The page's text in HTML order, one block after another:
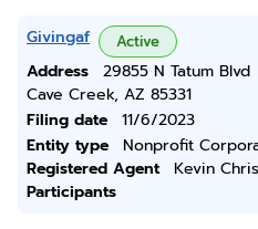
Givingaf Active
Address
29855 N Tatum Blvd
Cave Creek, AZ 85331
Filing date
11/6/2023
Entity type
Nonprofit
Registered Agent
Kevin
Participants